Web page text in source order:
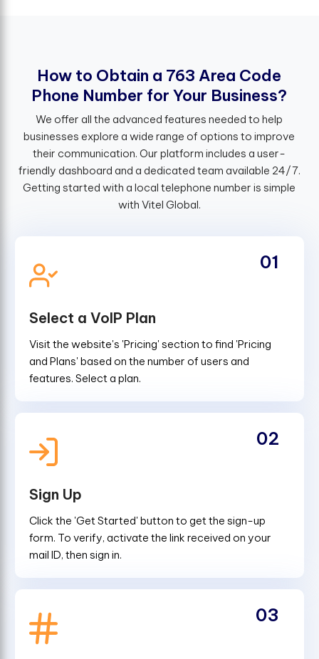
How to Obtain a 763 Area Code
Phone Number for Your Business?
We offer all the advanced features needed to help
businesses explore a wide range of options to improve
their communication. Our platform includes a user-
friendly dashboard and a dedicated team available 24/7.
Getting started with a local telephone number is simple
with Vitel Global.
Select a VoIP Plan
Visit the website's 'Pricing' section to find 'Pricing
and Plans' based on the number of users and
features. Select a plan.
01
Sign Up
Click the 'Get Started' button to get the sign-up
form. To verify, activate the link received on your
mail ID, then sign in.
02
03